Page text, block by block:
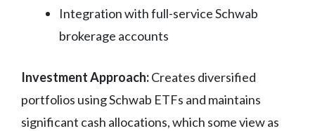
Integration with full-service Schwab
brokerage accounts
Investment Approach:Creates diversified
portfolios using Schwab ETFs and maintains
significant cash allocations, which some view as